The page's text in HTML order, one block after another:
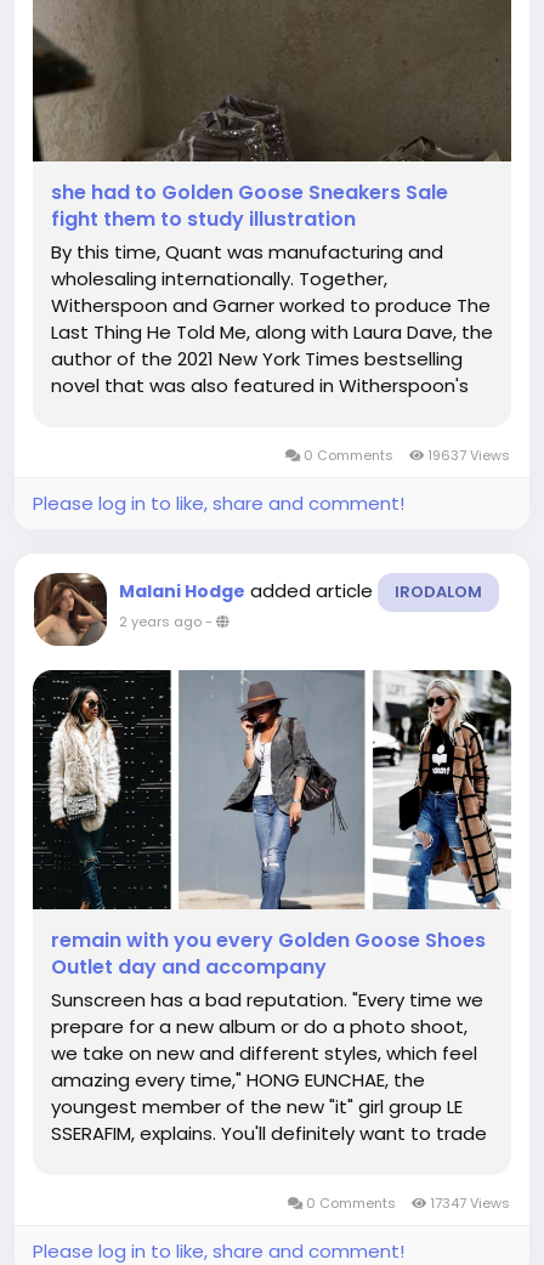
she had to Golden Goose Sneakers Sale
fight them to study illustration
By this time, Quant was manufacturing and
wholesaling internationally. Together,
Witherspoon and Garner worked to produce The
Last Thing He Told Me, along with Laura Dave, the
author of the 2021 New York Times bestselling
novel that was also featured in Witherspoon's
must hide it. As Kourtney Kardashian's...
0 Comments 19637 Views
Please log in to like, share and comment!
Malani Hodge added article IRODALOM
2 years ago-
remain with you every Golden Goose Shoes
Outlet day and accompany
Sunscreen has a bad reputation. "Every time we
prepare for a new album or do a photo shoot,
we take on new and different styles, which feel
amazing every time," HONG EUNCHAE, the
youngest member of the new "it" girl group LE
SSERAFIM, explains. You'll definitely want to trade
dances as much as you do on...0 Comments 17347 Views
Please log in to like, share and comment!